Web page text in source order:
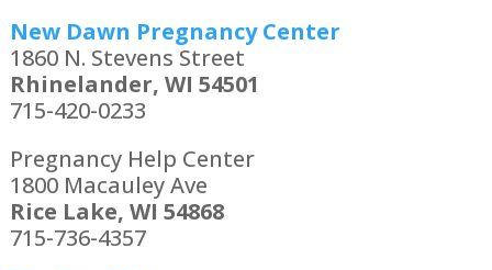
New Dawn Pregnancy Center
1860 N. Stevens Street
Rhinelander, WI 54501
715-420-0233
Pregnancy Help Center
1800 Macauley Ave
Rice Lake, WI 54868
715-736-4357